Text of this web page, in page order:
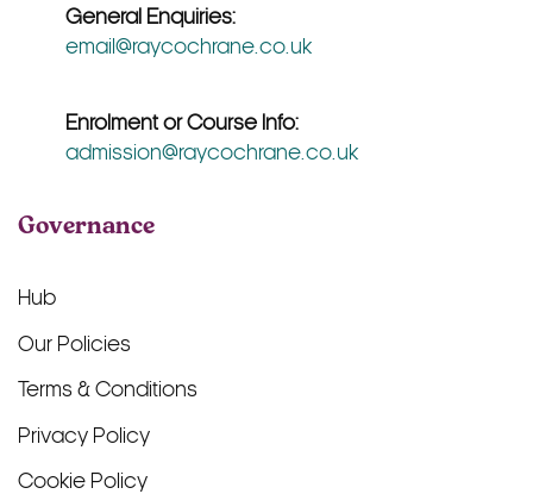
General Enquiries:
email@raycochrane.co.uk
Enrolment or Course Info:
admission@raycochrane.co.uk
Governance
Hub
Our Policies
Terms & Conditions
Privacy Policy
Cookie Policy